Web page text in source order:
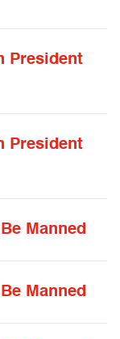
President
President
Manned
Manned